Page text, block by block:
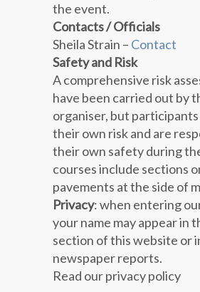
the event.
Contacts / Officials
Sheila Strain – Contact
Safety and Risk
A comprehensive risk
have been carried out by
organiser, but
their own risk and are
their own safety during
courses include sections
pavements at the side of
Privacy: when entering
your name may appear in
section of this website or
newspaper reports.
Read our privacy policy